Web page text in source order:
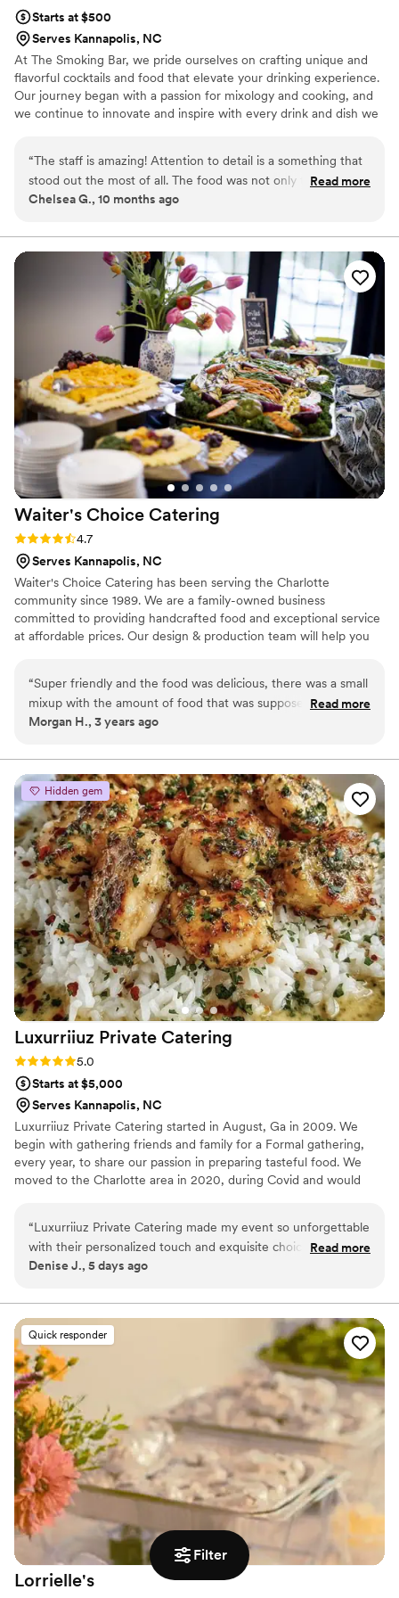
Filter
Starts at $500
Serves Kannapolis, NC
At The Smoking Bar, we pride ourselves on crafting unique and
flavorful cocktails and food that elevate your drinking experience.
Our journey began with a passion for mixology and cooking, and
we continue to innovate and inspire with every drink and dish we
“The staff is amazing! Attention to detail is a something that
stood out the most of all. The food was not only tasty but
visually appealing as well. Kudos to the owner Briyonna,
wedding. I can't wait to hire them for our next event.”
Read more
Chelsea G., 10 months ago
Waiter's Choice Catering
Rating: 4.7 (3 reviews)
4.7
Serves Kannapolis, NC
Waiter's Choice Catering has been serving the Charlotte
community since 1989. We are a family-owned business
committed to providing handcrafted food and exceptional service
at affordable prices. Our design & production team will help you
people or as large as 1000+. Waiter’s Choice is dedicated to
developing a relationship with our clients to reflect their unique
love for each other, beginning with a complementary tasting and
“Super friendly and the food was delicious, there was a small
mixup with the amount of food that was supposed to be
delivered but they owned up to their mistake and is going to
Read more
Morgan H., 3 years ago
Hidden gem
Luxurriiuz Private Catering
Rating: 5.0 (3 reviews)
5.0
Starts at $5,000
Serves Kannapolis, NC
Luxurriiuz Private Catering started in August, Ga in 2009. We
begin with gathering friends and family for a Formal gathering,
every year, to share our passion in preparing tasteful food. We
moved to the Charlotte area in 2020, during Covid and would
“Luxurriiuz Private Catering made my event so unforgettable
with their personalized touch and exquisite choice of dishes
that impressed all of my guest. Can't wait to hire them for
Read more
Denise J., 5 days ago
Quick responder
Lorrielle's